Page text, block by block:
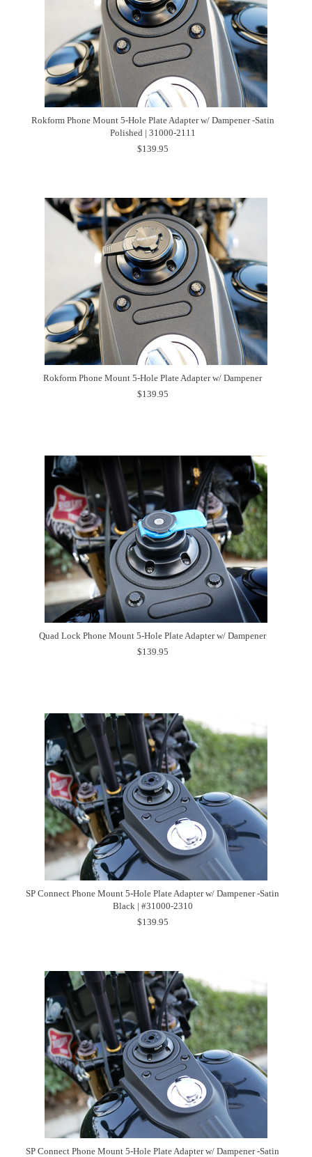
Rokform Phone Mount 5-Hole Plate Adapter w/ Dampener -Satin
Polished | 31000-2111
$139.95
Rokform Phone Mount 5-Hole Plate Adapter w/ Dampener
$139.95
Quad Lock Phone Mount 5-Hole Plate Adapter w/ Dampener
$139.95
SP Connect Phone Mount 5-Hole Plate Adapter w/ Dampener -Satin
Black | #31000-2310
$139.95
SP Connect Phone Mount 5-Hole Plate Adapter w/ Dampener -Satin